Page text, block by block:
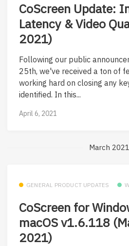
CoScreen Update:
Latency & Video
2021)
Following our public
25th, we've received a ton of
working hard on closing any
identified. In this...
April 6, 2021
March 2021
GENERAL PRODUCT UPDATES
CoScreen for
macOS v1.6.118
2021)